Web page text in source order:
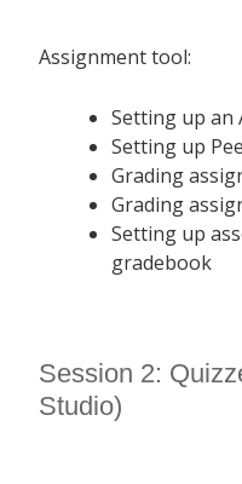
Assignment tool:
Setting up an
Setting up
Grading
Grading
Setting up
gradebook
Session 2:
Studio)